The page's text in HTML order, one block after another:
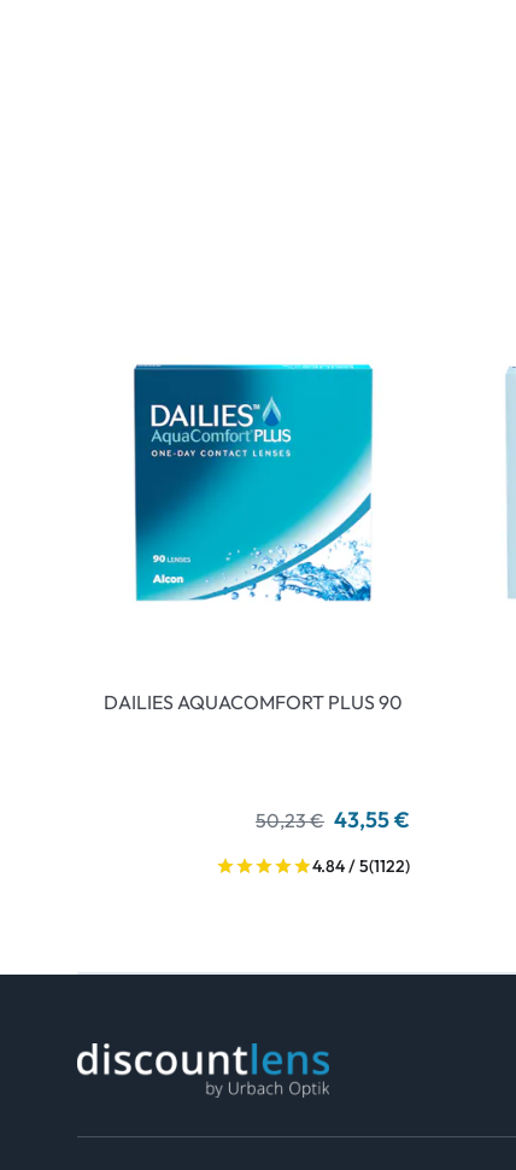
DAILIES AQUACOMFORT PLUS 90
50,23 € 43,55 €
4.84 / 5(1122)